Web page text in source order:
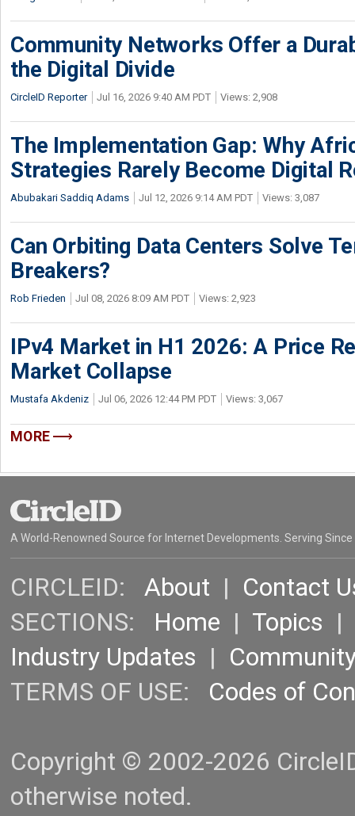
Community Networks Offer a
the Digital Divide
CircleID Reporter Jul 16, 2026 9:40 AM PDT Views: 2,908
The Implementation Gap: Why
Strategies Rarely Become Digital
Abubakari Saddiq Adams Jul 12, 2026 9:14 AM PDT Views: 3,087
Can Orbiting Data Centers Solve
Breakers?
Rob Frieden Jul 08, 2026 8:09 AM PDT Views: 2,923
IPv4 Market in H1 2026: A Price
Market Collapse
Mustafa Akdeniz Jul 06, 2026 12:44 PM PDT Views: 3,067
MORE
A World-Renowned Source for Internet Developments. Serving Since
CIRCLEID: About | Contact
SECTIONS: Home | Topics |
Industry Updates |
TERMS OF USE: Codes of
Copyright © 2002-2026
otherwise noted.